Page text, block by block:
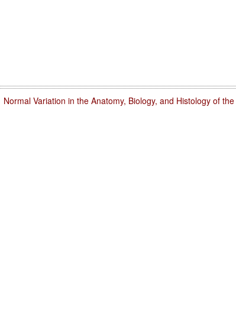
Normal Variation in the Anatomy, Biology, and Histology of